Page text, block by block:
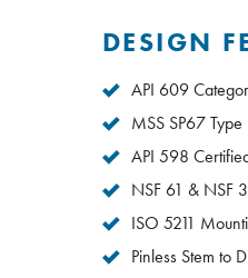
DESIGN
API 609
MSS SP67
API 598
NSF 61 & NSF
ISO 5211
Pinless Stem to